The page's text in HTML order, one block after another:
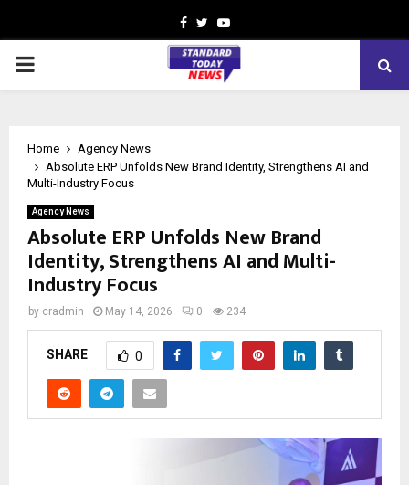
Facebook
TwitterYoutube
PRIMARY
Home
Agency News
Absolute ERP Unfolds New Brand Identity, Strengthens AI and
Multi-Industry Focus
Agency News
Absolute ERP Unfolds New Brand
Identity, Strengthens AI and Multi-
Industry Focus
by cradmin May 14, 2026 0 234
SHARE 0